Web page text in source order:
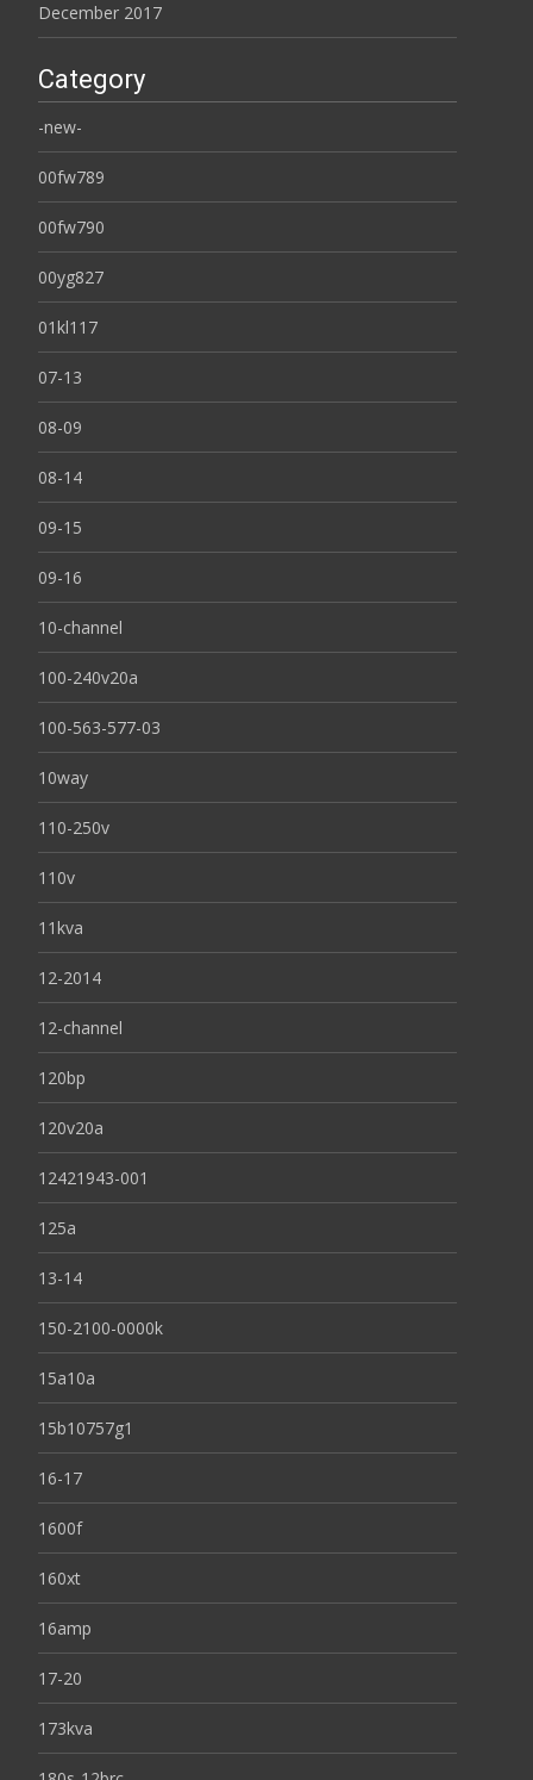
December 2017
Category
-new-
00fw789
00fw790
00yg827
01kl117
07-13
08-09
08-14
09-15
09-16
10-channel
100-240v20a
100-563-577-03
10way
110-250v
110v
11kva
12-2014
12-channel
120bp
120v20a
12421943-001
125a
13-14
150-2100-0000k
15a10a
15b10757g1
16-17
1600f
160xt
16amp
17-20
173kva